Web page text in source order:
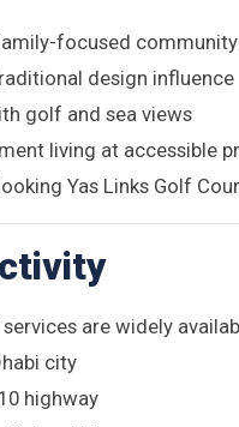
focused
design influence
golf and sea views
living at accessible
Yas Links Golf
are widely
city
highway